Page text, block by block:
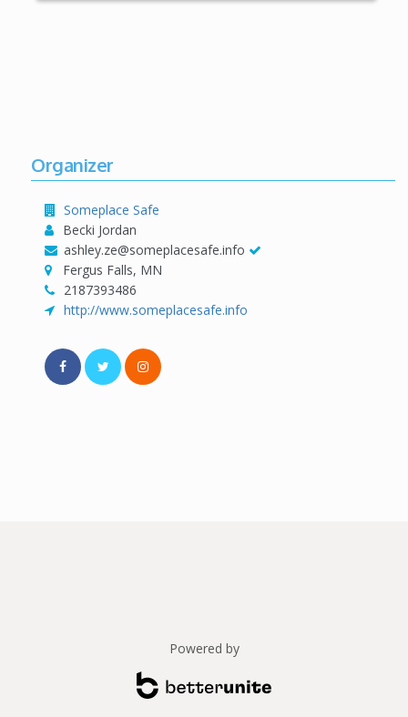
Organizer
Someplace Safe
Becki Jordan
ashley.ze@someplacesafe.info
Fergus Falls, MN
2187393486
http://www.someplacesafe.info
Powered by